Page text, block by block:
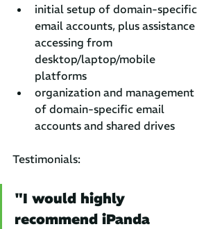
initial setup of domain-specific
email accounts, plus assistance
accessing from
desktop/laptop/mobile
platforms
organization and management
of domain-specific email
accounts and shared drives
Testimonials:
"I would highly
recommend iPanda